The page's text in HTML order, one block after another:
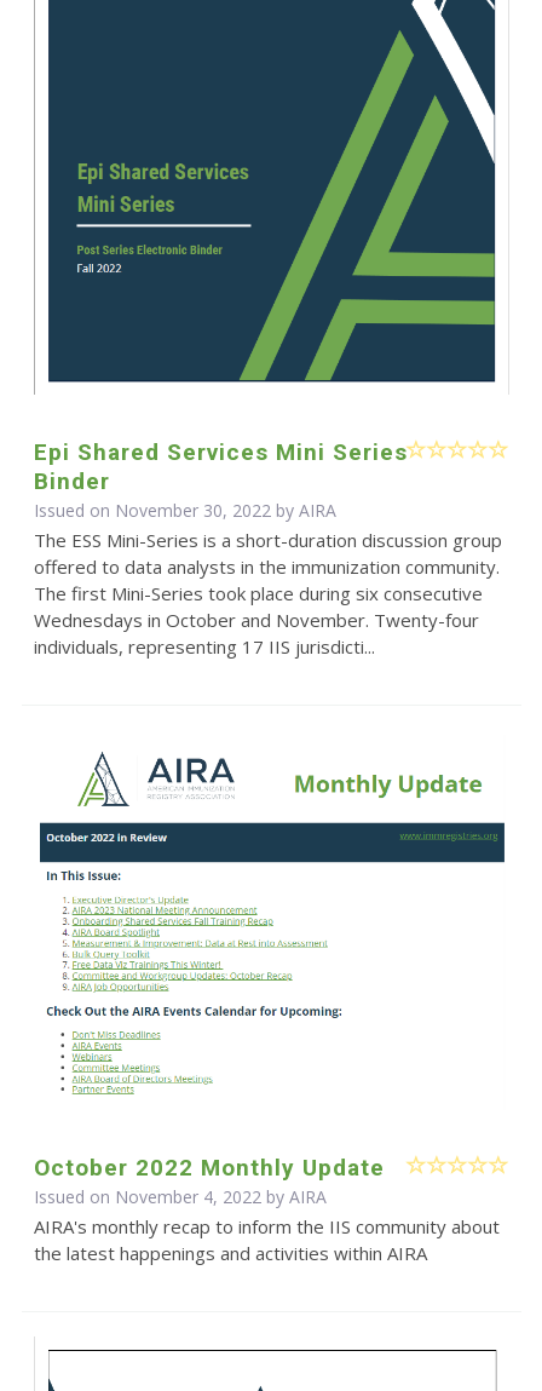
Epi Shared Services Mini Series
Binder
Issued on November 30, 2022 by AIRA
The ESS Mini-Series is a short-duration discussion group
offered to data analysts in the immunization community.
The first Mini-Series took place during six consecutive
Wednesdays in October and November. Twenty-four
individuals, representing 17 IIS jurisdicti...
October 2022 Monthly Update
Issued on November 4, 2022 by AIRA
AIRA's monthly recap to inform the IIS community about
the latest happenings and activities within AIRA